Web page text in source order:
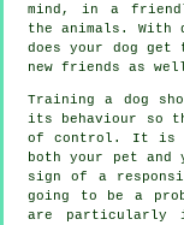
mind, in a
the animals. With
does your dog get
new friends as
Training a dog
its
behaviour
so
of control. It is
both your pet and
sign of a
going to be a
are particularly